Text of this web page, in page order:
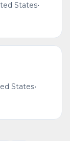
States•
States•